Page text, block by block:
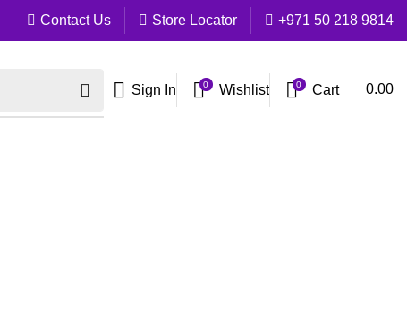
Contact Us Store Locator +971 50 218 9814
Sign In 0 Wishlist 0 Cart 0.00